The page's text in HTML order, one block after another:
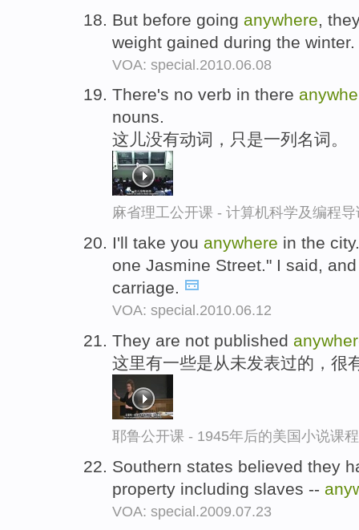
But before going anywhere ,
weight gained during the winter.
VOA: special.2010.06.08
There's no verb in there
nouns.
这儿没有动词，只是一列名词。
麻省理工公开课 - 计算机科学及编程
I'll take you anywhere in the
one Jasmine Street." I said,
carriage.
VOA: special.2010.06.12
They are not published
这里有一些是从未发表过的，很
耶鲁公开课 - 1945年后的美国小说课
Southern states believed they
property including slaves --
VOA: special.2009.07.23